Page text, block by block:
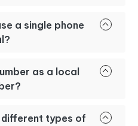
a single phone
as a local
types of